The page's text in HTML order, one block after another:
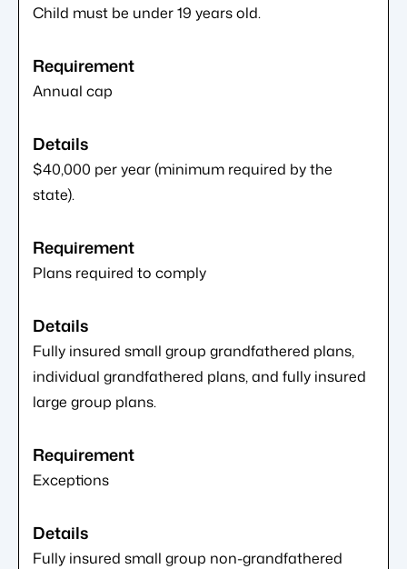
Child must be under 19 years old.
Annual cap
$40,000 per year (minimum required by the
state).
Plans required to comply
Fully insured small group grandfathered plans,
individual grandfathered plans, and fully insured
large group plans.
Exceptions
Fully insured small group non-grandfathered